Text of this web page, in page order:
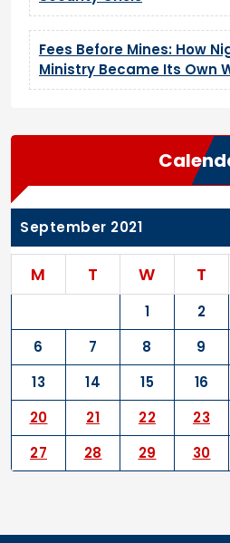
Fees Before Mines: How
Ministry Became Its Own
September 2021
M T W T
1 2
6
7 8 9
13
14 15 16
20
21 22 23
27
28 29 30